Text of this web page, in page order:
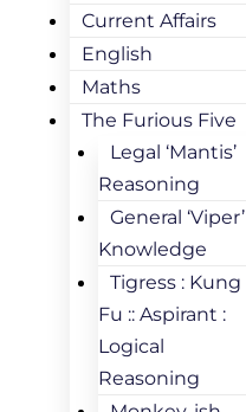
Current Affairs
English
Maths
The Furious Five
Legal ‘Mantis’
Reasoning
General ‘Viper’
Knowledge
Tigress : Kung
Fu :: Aspirant :
Logical
Reasoning